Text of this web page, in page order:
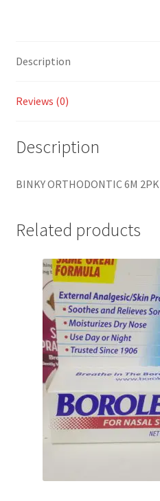
Description
Reviews (0)
Description
BINKY ORTHODONTIC 6M 2PK
Related products